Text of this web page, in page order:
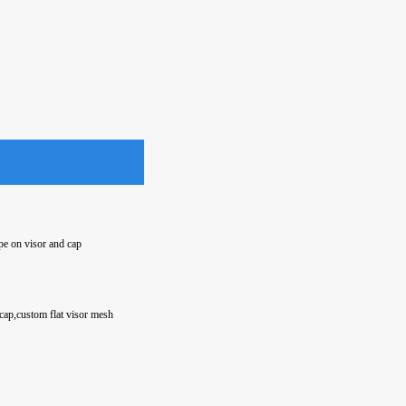
on visor and cap
flat visor mesh